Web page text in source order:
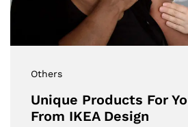
Others
Unique Products For
From IKEA Design